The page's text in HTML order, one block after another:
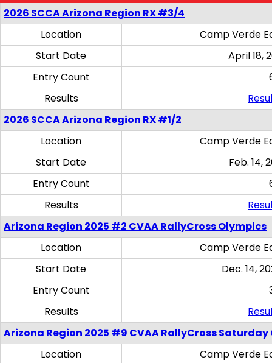
2026 SCCA Arizona Region RX #3/4
Location
Camp Verde
Start Date
April 18,
Entry Count
Results
2026 SCCA Arizona Region RX #1/2
Location
Camp Verde
Start Date
Feb. 14,
Entry Count
Results
Arizona Region 2025 #2 CVAA RallyCross Olympics
Location
Camp Verde
Start Date
Dec. 14,
Entry Count
Results
Arizona Region 2025 #9 CVAA RallyCross
Location
Camp Verde